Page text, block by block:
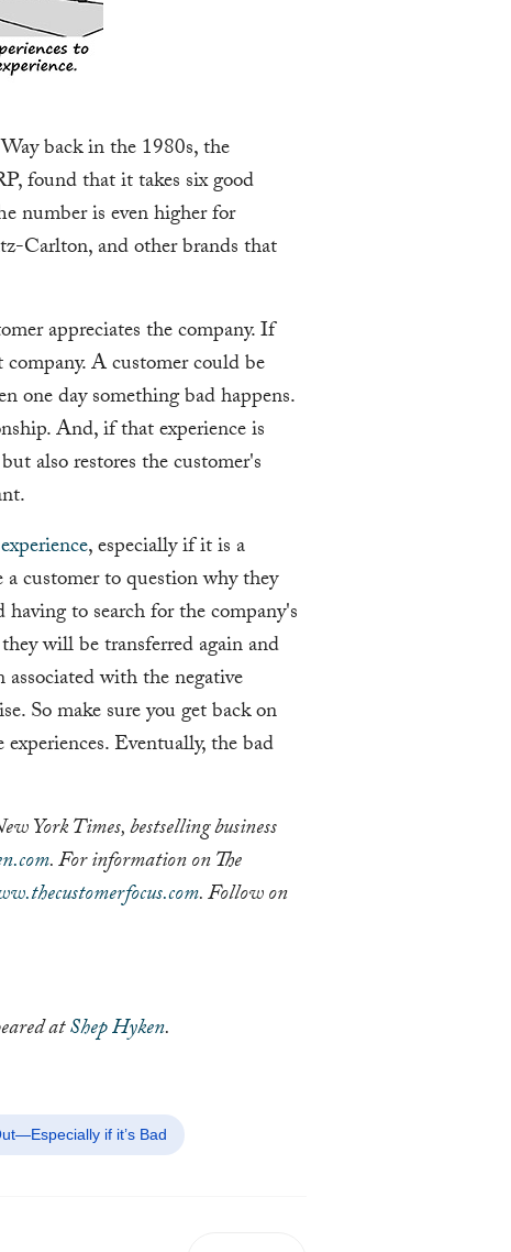
back in the 1980s, the
found that it takes six good
number is even higher for
Carlton, and other brands that
appreciates the company. If
A customer could be
one day something bad happens.
And, if that experience is
also restores the customer's
, especially if it is a
a customer to question why they
to search for the company's
will be transferred again and
with the negative
So make sure you get back on
Eventually, the bad
York Times, bestselling business
. For information on The
. Follow on
atShep Hyken.
if it’s Bad